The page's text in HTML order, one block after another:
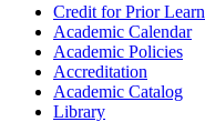
Credit for Prior
Academic Calendar
Academic Policies
Accreditation
Academic Catalog
Library